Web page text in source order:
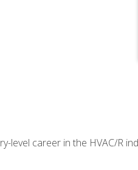
level career in the HVAC/R